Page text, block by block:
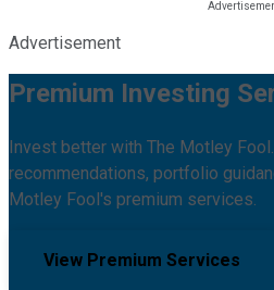
Advertisement
Premium Investing
Invest better with The Motley
recommendations, portfolio
Motley Fool's premium services.
View Premium Services